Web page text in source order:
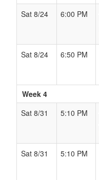
Sat 8/24
6:00 PM
Sat 8/24
6:50 PM
Week 4
Sat 8/31
5:10 PM
Sat 8/31
5:10 PM